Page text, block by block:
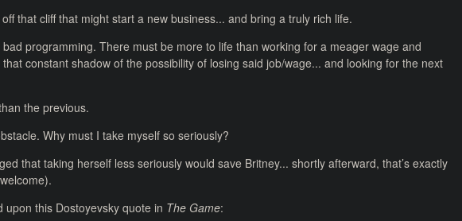
that cliff that might start a new business... and bring a truly rich life.
programming. There must be more to life than working for a meager wage and
constant shadow of the possibility of losing said job/wage... and looking for the next
the previous.
Why must I take myself so seriously?
that taking herself less seriously would save Britney... shortly afterward, that’s exactly
upon this Dostoyevsky quote in The Game: